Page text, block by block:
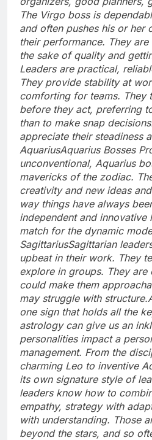
The Virgo boss is
and often pushes his or
their performance. They
the sake of quality and
Leaders are practical,
They provide stability at
comforting for teams. They
before they act, preferring
than to make snap
appreciate their steadiness
AquariusAquarius Bosses
unconventional, Aquarius
mavericks of the zodiac.
creativity and new ideas
way things have always
independent and innovative
match for the dynamic
SagittariusSagittarian
upbeat in their work. They
explore in groups. They
could make them
may struggle with structure.
one sign that holds all the
astrology can give us an
personalities impact a
management. From the
charming Leo to inventive
its own signature style of
leaders know how to
empathy, strategy with
with understanding. Those
beyond the stars, and so